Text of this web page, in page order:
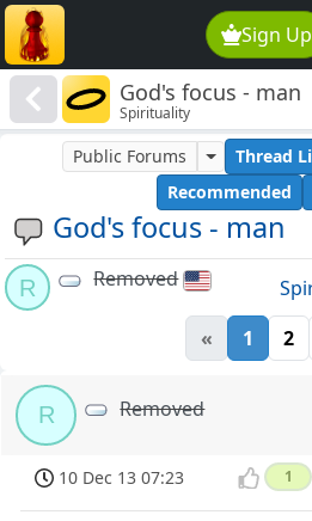
Sign Up
God's focus - man
Spirituality
God's focus - man
Public Forums Thread
Recommended
R Removed
« 1 2
R Removed
10 Dec 13 07:23 1